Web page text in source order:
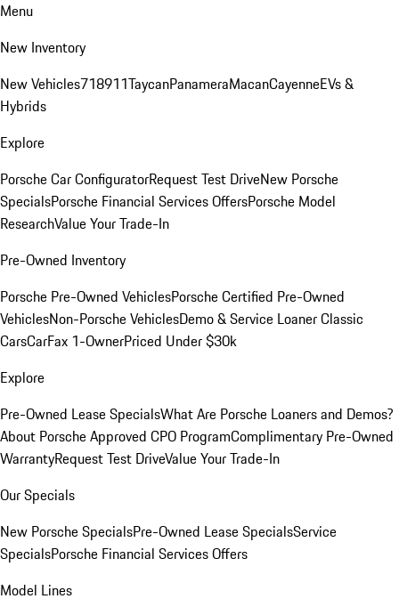
Menu
New Inventory
New Vehicles718911TaycanPanameraMacanCayenneEVs &
Hybrids
Explore
Porsche Car ConfiguratorRequest Test DriveNew Porsche
SpecialsPorsche Financial Services OffersPorsche Model
ResearchValue Your Trade-In
Pre-Owned Inventory
Porsche Pre-Owned VehiclesPorsche Certified Pre-Owned
VehiclesNon-Porsche VehiclesDemo & Service LoanerClassic
CarsCarFax 1-OwnerPriced Under $30k
Explore
Pre-Owned Lease SpecialsWhat Are Porsche Loaners and Demos?
About Porsche Approved CPO ProgramComplimentary Pre-Owned
WarrantyRequest Test DriveValue Your Trade-In
Our Specials
New Porsche SpecialsPre-Owned Lease SpecialsService
SpecialsPorsche Financial Services Offers
Model Lines